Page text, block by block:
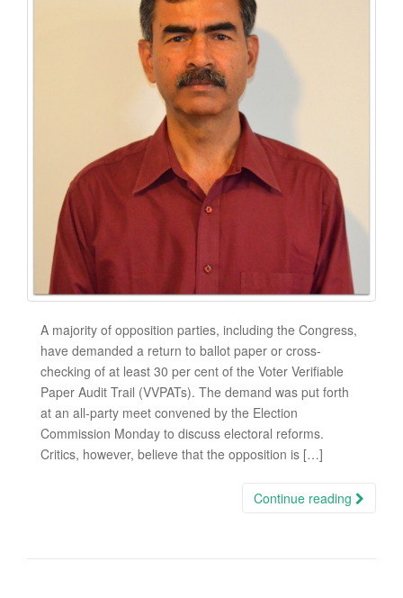
A majority of opposition parties, including the Congress,
have demanded a return to ballot paper or cross-
checking of at least 30 per cent of the Voter Verifiable
Paper Audit Trail (VVPATs). The demand was put forth
at an all-party meet convened by the Election
Commission Monday to discuss electoral reforms.
Critics, however, believe that the opposition is […]
Continue reading